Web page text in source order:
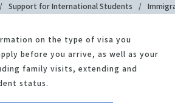
Support for International Students
on the type of visa you
before you arrive, as well as your
family visits, extending and
status.